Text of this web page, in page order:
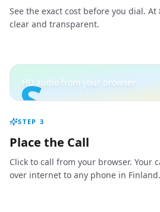
See the exact cost before you dial.
clear and transparent.
S
HD audio from your browser
STEP 3
Place the Call
Click to call from your browser. Your
over internet to any phone in Finland.